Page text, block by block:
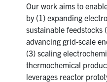
Our work aims to
by (1) expanding
sustainable feedstocks
advancing grid-scale
(3) scaling
thermochemical
leverages reactor